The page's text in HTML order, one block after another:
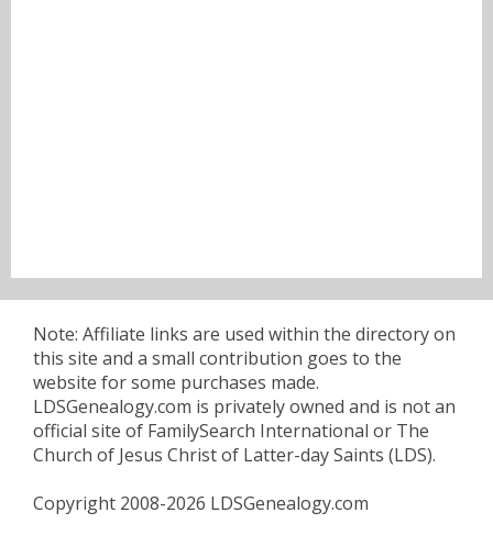
Note: Affiliate links are used within the directory on
this site and a small contribution goes to the
website for some purchases made.
LDSGenealogy.com is privately owned and is not an
official site of FamilySearch International or The
Church of Jesus Christ of Latter-day Saints (LDS).
Copyright 2008-2026 LDSGenealogy.com